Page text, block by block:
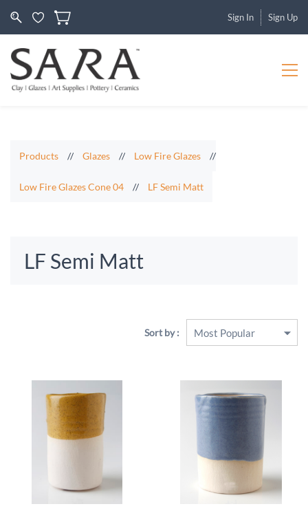
Sign In Sign Up
Products // Glazes // Low Fire Glazes //
Low Fire Glazes Cone 04 // LF Semi Matt
LF Semi Matt
Sort by :